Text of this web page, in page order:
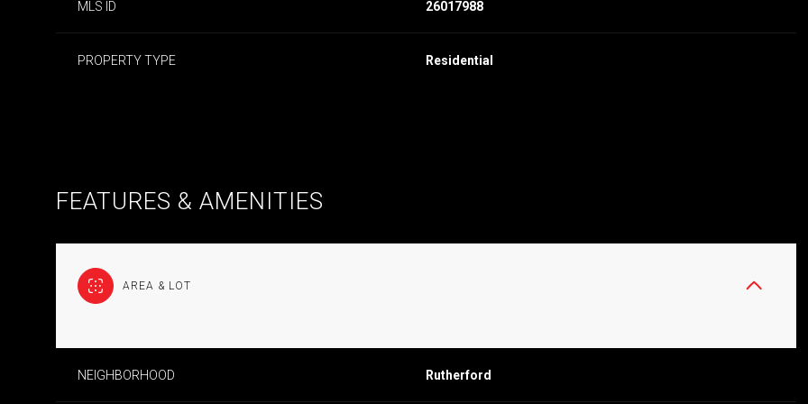
MLS ID 26017988
PROPERTY TYPE Residential
FEATURES & AMENITIES
AREA & LOT
NEIGHBORHOOD Rutherford
09 10 11 12
AUG
13 07